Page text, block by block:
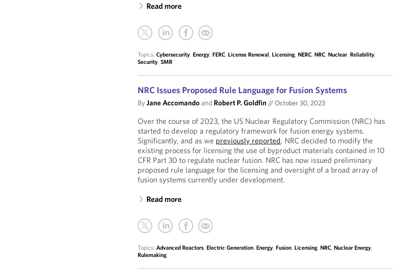
Read more
Topics:Cybersecurity,Energy,FERC,License Renewal,Licensing,NERC,NRC,Nuclear,Reliability,
Security,SMR
NRC Issues Proposed Rule Language for Fusion Systems
ByJane Accomandoand Robert P. Goldfin// October 30, 2023
Over the course of 2023, the US Nuclear Regulatory Commission (NRC) has
started to develop a regulatory framework for fusion energy systems.
Significantly, and as we previously reported, NRC decided to modify the
existing process for licensing the use of byproduct materials contained in 10
CFR Part 30 to regulate nuclear fusion. NRC has now issued preliminary
proposed rule language for the licensing and oversight of a broad array of
fusion systems currently under development.
Read more
Topics:Advanced Reactors,Electric Generation,Energy,Fusion,Licensing,NRC,Nuclear Energy,
Rulemaking